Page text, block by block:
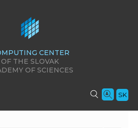
CENTER
OF THE SLOVAK
OF SCIENCES
SK